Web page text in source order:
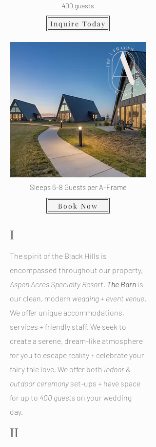
400 guests
Inquire Today
Sleeps 6-8 Guests per A-Frame
Book Now
I
The spirit of the Black Hills is
encompassed throughout our property,
Aspen Acres Specialty Resort. The Barn is
our clean, modern wedding + event venue.
We offer unique accommodations,
services + friendly staff. We seek to
create a serene, dream-like atmosphere
for you to escape reality + celebrate your
fairy tale love. We offer both indoor &
outdoor ceremony set-ups + have space
for up to 400 guests on your wedding
day.
II